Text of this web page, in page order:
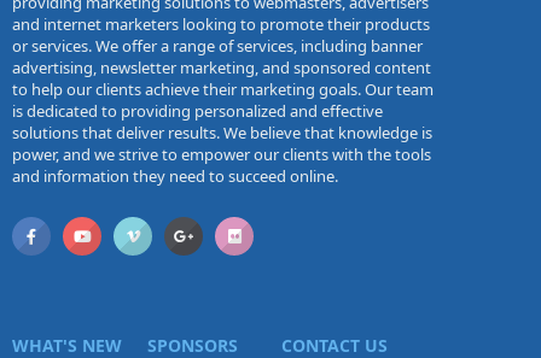
and internet marketers looking to promote their products
or services. We offer a range of services, including banner
advertising, newsletter marketing, and sponsored content
to help our clients achieve their marketing goals. Our team
is dedicated to providing personalized and effective
solutions that deliver results. We believe that knowledge is
power, and we strive to empower our clients with the tools
and information they need to succeed online.
WHAT'S NEW SPONSORS CONTACT US